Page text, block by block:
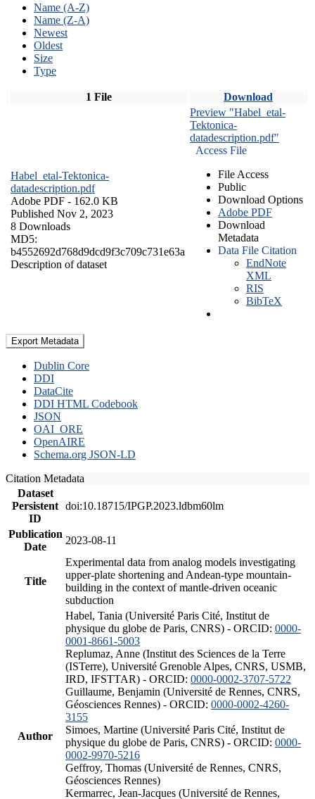
Name (A-Z)
Name (Z-A)
Newest
Oldest
Size
Type
1 File Download
Habel_etal-Tektonica-
datadescription.pdf
Adobe PDF - 162.0 KB
Published Nov 2, 2023
8 Downloads
MD5:
b4552692d768d9dcd9f3c709c731e63a
Description of dataset
Preview "Habel_etal-
Tektonica-
datadescription.pdf"
Access File
File Access
Public
Download Options
Adobe PDF
Download
Metadata
Data File Citation
EndNote
XML
RIS
BibTeX
Export Metadata
Dublin Core
DDI
DataCite
DDI HTML Codebook
JSON
OAI_ORE
OpenAIRE
Schema.org JSON-LD
Citation Metadata
Dataset
Persistent
ID
doi:10.18715/IPGP.2023.ldbm60lm
Publication
Date
2023-08-11
Title
Experimental data from analog models investigating
upper-plate shortening and Andean-type mountain-
building in the context of mantle-driven oceanic
subduction
Author
Habel, Tania (Université Paris Cité, Institut de
physique du globe de Paris, CNRS) - ORCID: 0000-
0001-8661-5003
Replumaz, Anne (Institut des Sciences de la Terre
(ISTerre), Université Grenoble Alpes, CNRS, USMB,
IRD, IFSTTAR) - ORCID: 0000-0002-3707-5722
Guillaume, Benjamin (Université de Rennes, CNRS,
Géosciences Rennes) - ORCID: 0000-0002-4260-
3155
Simoes, Martine (Université Paris Cité, Institut de
physique du globe de Paris, CNRS) - ORCID: 0000-
0002-9970-5216
Geffroy, Thomas (Université de Rennes, CNRS,
Géosciences Rennes)
Kermarrec, Jean-Jacques (Université de Rennes,